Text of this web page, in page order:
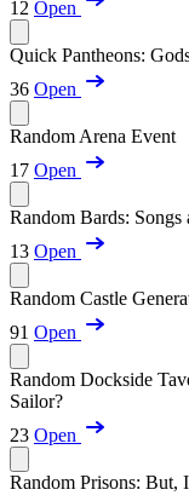
12 Open
Quick Pantheons:
36 Open
Random Arena Event
17 Open
Random Bards: Songs
13 Open
Random Castle
91 Open
Random Dockside
Sailor?
23 Open
Random Prisons: But,